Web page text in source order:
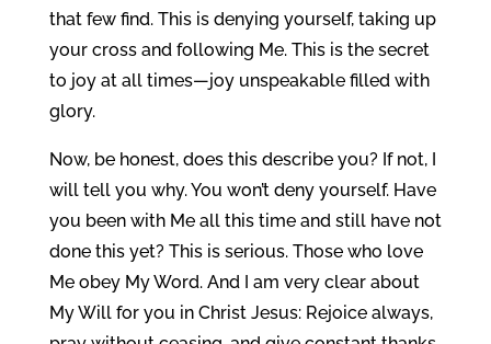
that few find. This is denying yourself, taking up
your cross and following Me. This is the secret
to joy at all times—joy unspeakable filled with
glory.
Now, be honest, does this describe you? If not, I
will tell you why. You won’t deny yourself. Have
you been with Me all this time and still have not
done this yet? This is serious. Those who love
Me obey My Word. And I am very clear about
My Will for you in Christ Jesus: Rejoice always,